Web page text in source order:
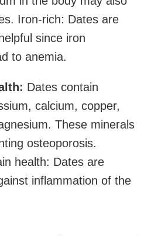
Iron-rich: Dates are
since iron
to anemia.
Dates contain
calcium, copper,
These minerals
osteoporosis.
health: Dates are
inflammation of the